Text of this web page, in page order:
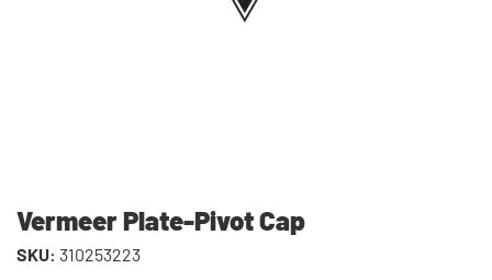
Vermeer Plate-Pivot Cap
SKU: 310253223